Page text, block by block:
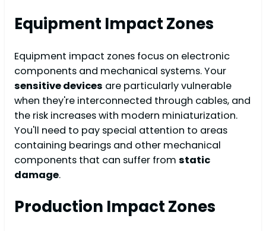
Equipment Impact Zones
Equipment impact zones focus on electronic
components and mechanical systems. Your
sensitive devices are particularly vulnerable
when they're interconnected through cables, and
the risk increases with modern miniaturization.
You'll need to pay special attention to areas
containing bearings and other mechanical
components that can suffer from static
damage.
Production Impact Zones